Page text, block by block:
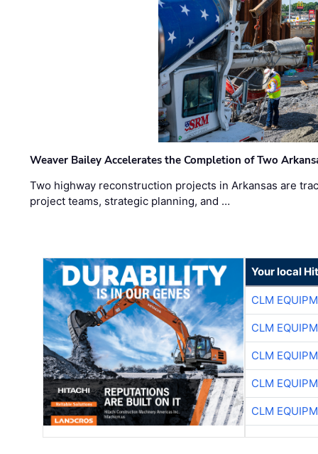
Weaver Bailey Accelerates the Completion of Two
Two highway reconstruction projects in Arkansas are
project teams, strategic planning, and …
Your local
CLM
CLM
CLM
CLM
CLM